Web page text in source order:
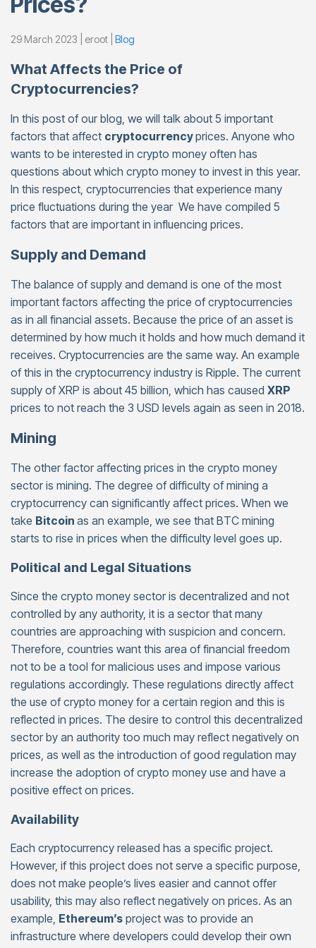
29 March 2023 | eroot | Blog
What Affects the Price of
Cryptocurrencies?
In this post of our blog, we will talk about 5 important
factors that affect cryptocurrencyprices. Anyone who
wants to be interested in crypto money often has
questions about which crypto money to invest in this year.
In this respect, cryptocurrencies that experience many
price fluctuations during the year We have compiled 5
factors that are important in influencing prices.
Supply and Demand
The balance of supply and demand is one of the most
important factors affecting the price of cryptocurrencies
as in all financial assets. Because the price of an asset is
determined by how much it holds and how much demand it
receives. Cryptocurrencies are the same way. An example
of this in the cryptocurrency industry is Ripple. The current
supply of XRP is about 45 billion, which has caused XRP
prices to not reach the 3 USD levels again as seen in 2018.
Mining
The other factor affecting prices in the crypto money
sector is mining. The degree of difficulty of mining a
cryptocurrency can significantly affect prices. When we
take Bitcoin as an example, we see that BTC mining
starts to rise in prices when the difficulty level goes up.
Political and Legal Situations
Since the crypto money sector is decentralized and not
controlled by any authority, it is a sector that many
countries are approaching with suspicion and concern.
Therefore, countries want this area of financial freedom
not to be a tool for malicious uses and impose various
regulations accordingly. These regulations directly affect
the use of crypto money for a certain region and this is
reflected in prices. The desire to control this decentralized
sector by an authority too much may reflect negatively on
prices, as well as the introduction of good regulation may
increase the adoption of crypto money use and have a
positive effect on prices.
Availability
Each cryptocurrency released has a specific project.
However, if this project does not serve a specific purpose,
does not make people’s lives easier and cannot offer
usability, this may also reflect negatively on prices. As an
example, Ethereum’s project was to provide an
infrastructure where developers could develop their own